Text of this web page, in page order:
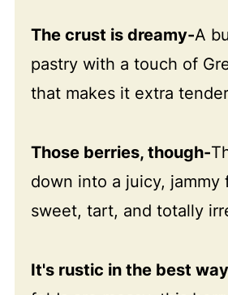
The crust is dreamy-A
pastry with a touch of
that makes it extra
Those berries, though-
down into a juicy, jammy
sweet, tart, and totally
It's rustic in the best